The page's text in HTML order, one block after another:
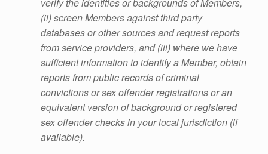
verify the identities or backgrounds of Members,
(ii) screen Members against third party
databases or other sources and request reports
from service providers, and (iii) where we have
sufficient information to identify a Member, obtain
reports from public records of criminal
convictions or sex offender registrations or an
equivalent version of background or registered
sex offender checks in your local jurisdiction (if
available).